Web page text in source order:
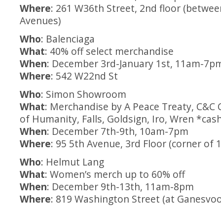
Where: 261 W36th Street, 2nd floor
Avenues)
Who: Balenciaga
What: 40% off select merchandise
When: December 3rd-January 1st, 11am-
Where: 542 W22nd St
Who: Simon Showroom
What: Merchandise by A Peace Treaty,
of Humanity, Falls, Goldsign, Iro, Wren
When: December 7th-9th, 10am-7pm
Where: 95 5th Avenue, 3rd Floor (corner of
Who: Helmut Lang
What: Women’s merch up to 60% off
When: December 9th-13th, 11am-8pm
Where: 819 Washington Street (at